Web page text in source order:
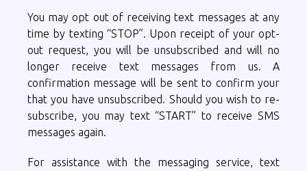
You may opt out of receiving text messages at any
time by texting “STOP”. Upon receipt of your opt-
out request, you will be unsubscribed and will no
longer receive text messages from us. A
confirmation message will be sent to confirm your
that you have unsubscribed. Should you wish to re-
subscribe, you may text “START” to receive SMS
messages again.
For assistance with the messaging service, text